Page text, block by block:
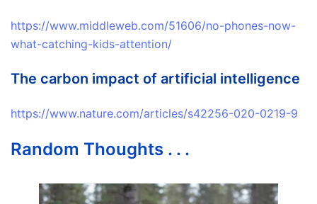
https://www.middleweb.com/51606/no-phones-now-
what-catching-kids-attention/
The carbon impact of artificial intelligence
https://www.nature.com/articles/s42256-020-0219-9
Random Thoughts . . .